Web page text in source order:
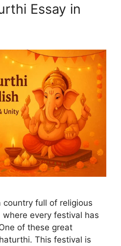
Essay in
country full of religious
every festival has
of these great
This festival is